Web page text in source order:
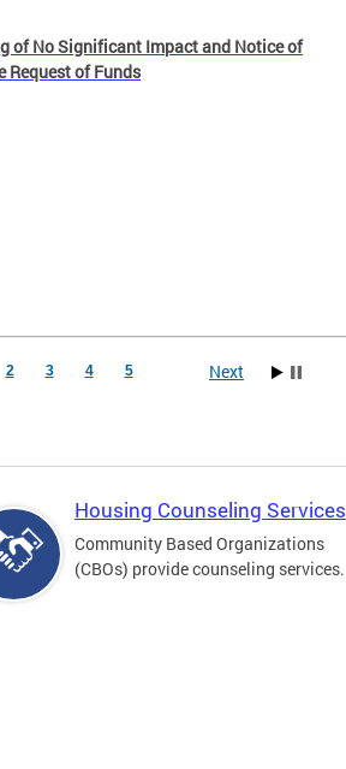
of No Significant Impact and Notice of
Request of Funds
2 3 4 5 Next
Housing Counseling Services
Community Based Organizations
(CBOs) provide counseling services.